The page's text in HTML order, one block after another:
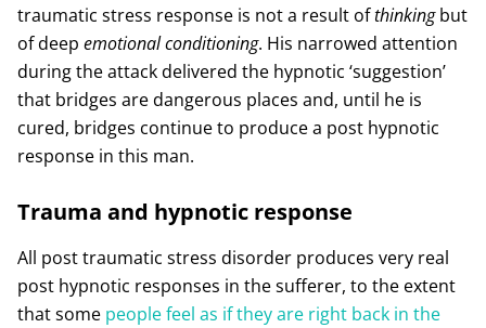
traumatic stress response is not a result ofthinkingbut
of deep emotionalconditioning. His narrowed attention
during the attack delivered the hypnotic ‘suggestion’
that bridges are dangerous places and, until he is
cured, bridges continue to produce a post hypnotic
response in this man.
Trauma and hypnotic response
All post traumatic stress disorder produces very real
post hypnotic responses in the sufferer, to the extent
that some people feel as if they are right back in the